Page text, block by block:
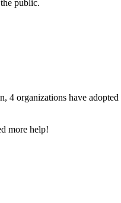
public.
organizations have
more help!